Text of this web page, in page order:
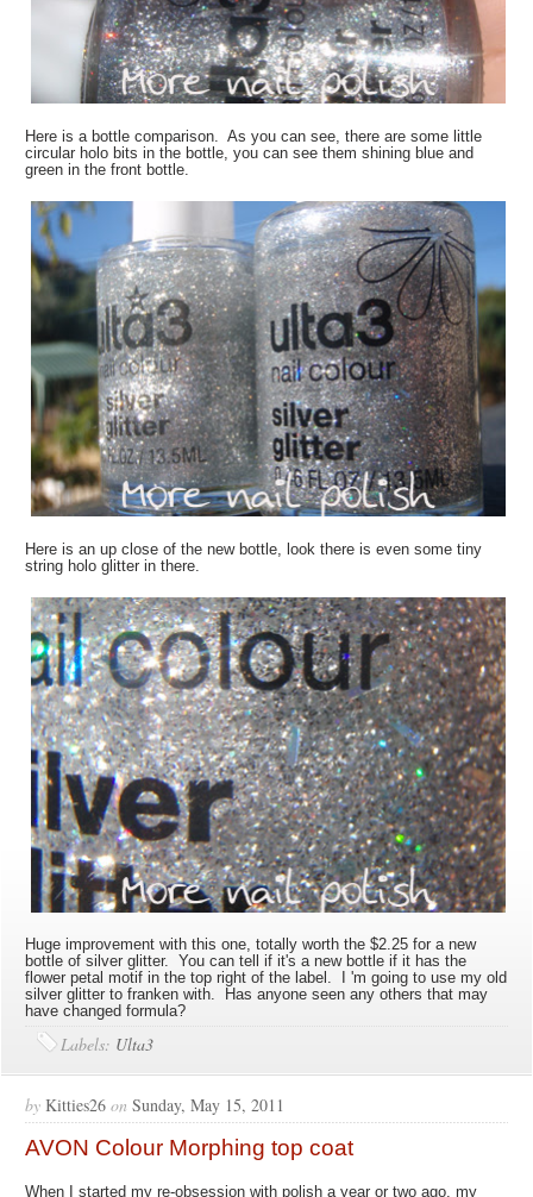
Here is a bottle comparison. As you can see, there are some little
circular holo bits in the bottle, you can see them shining blue and
green in the front bottle.
Here is an up close of the new bottle, look there is even some tiny
string holo glitter in there.
Huge improvement with this one, totally worth the $2.25 for a new
bottle of silver glitter. You can tell if it's a new bottle if it has the
flower petal motif in the top right of the label. I 'm going to use my old
silver glitter to franken with. Has anyone seen any others that may
have changed formula?
Labels: Ulta3
by Kitties26 on Sunday, May 15, 2011
AVON Colour Morphing top coat
When I started my re-obsession with polish a year or two ago, my